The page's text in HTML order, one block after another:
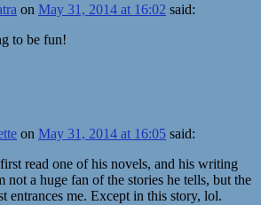
on May 31, 2014 at 16:02 said:
to be fun!
on May 31, 2014 at 16:05 said:
read one of his novels, and his writing
not a huge fan of the stories he tells, but the
entrances me. Except in this story, lol.